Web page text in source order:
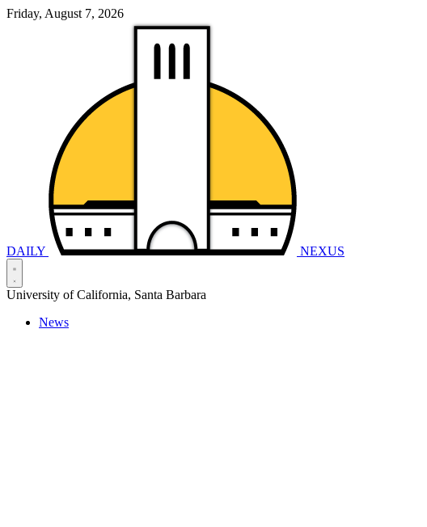
Friday, August 7, 2026
DAILY NEXUS
University of California, Santa Barbara
News